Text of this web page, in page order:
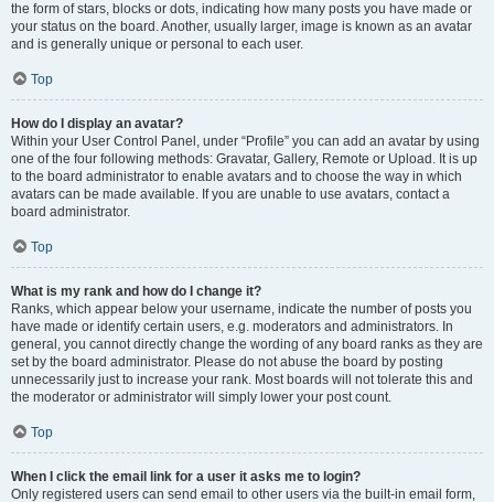
the form of stars, blocks or dots, indicating how many posts you have made or
your status on the board. Another, usually larger, image is known as an avatar
and is generally unique or personal to each user.
Top
How do I display an avatar?
Within your User Control Panel, under “Profile” you can add an avatar by using
one of the four following methods: Gravatar, Gallery, Remote or Upload. It is up
to the board administrator to enable avatars and to choose the way in which
avatars can be made available. If you are unable to use avatars, contact a
board administrator.
Top
What is my rank and how do I change it?
Ranks, which appear below your username, indicate the number of posts you
have made or identify certain users, e.g. moderators and administrators. In
general, you cannot directly change the wording of any board ranks as they are
set by the board administrator. Please do not abuse the board by posting
unnecessarily just to increase your rank. Most boards will not tolerate this and
the moderator or administrator will simply lower your post count.
Top
When I click the email link for a user it asks me to login?
Only registered users can send email to other users via the built-in email form,